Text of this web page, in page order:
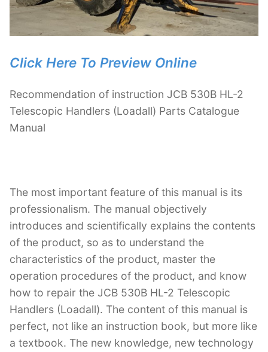
Click Here To Preview Online
Recommendation of instruction JCB 530B HL-2
Telescopic Handlers (Loadall) Parts Catalogue
Manual
The most important feature of this manual is its
professionalism. The manual objectively
introduces and scientifically explains the contents
of the product, so as to understand the
characteristics of the product, master the
operation procedures of the product, and know
how to repair the JCB 530B HL-2 Telescopic
Handlers (Loadall). The content of this manual is
perfect, not like an instruction book, but more like
a textbook. The new knowledge, new technology